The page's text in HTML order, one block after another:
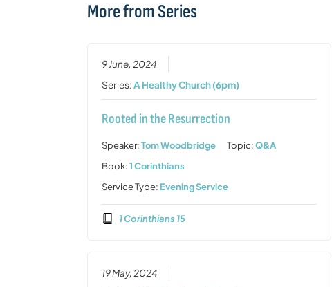
More from Series
9 June, 2024
Series:A Healthy Church (6pm)
Rooted in the Resurrection
Speaker:Tom Woodbridge Topic:Q&A
Book:1 Corinthians
Service Type: Evening Service
1 Corinthians 15
19 May, 2024